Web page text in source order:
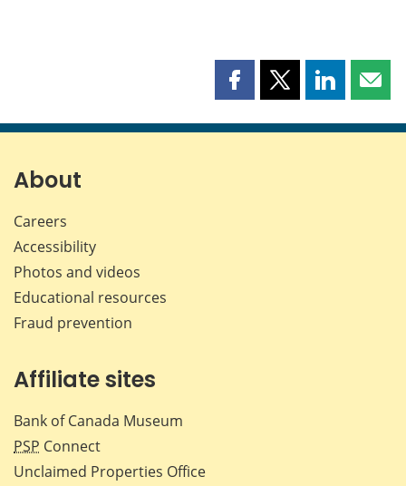
Share
page
Share
page
Share
page page
About
Careers
Accessibility
Photos and videos
Educational resources
Fraud prevention
Affiliate sites
Bank of Canada Museum
PSP Connect
Unclaimed Properties Office